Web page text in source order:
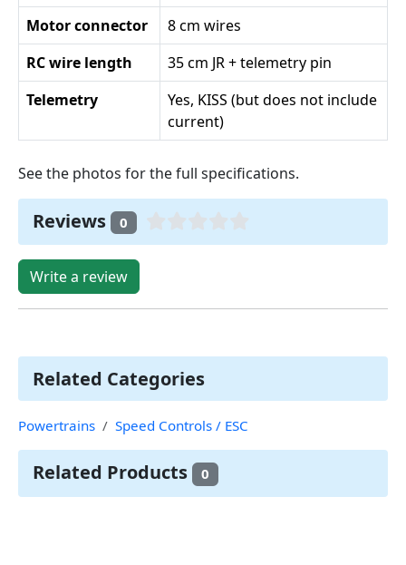
Motor connector
8 cm wires
RC wire length
35 cm JR + telemetry pin
Telemetry
Yes, KISS (but does not include
current)
See the photos for the full specifications.
Reviews 0
Write a review
Related Categories
Powertrains Speed Controls / ESC
Related Products 0